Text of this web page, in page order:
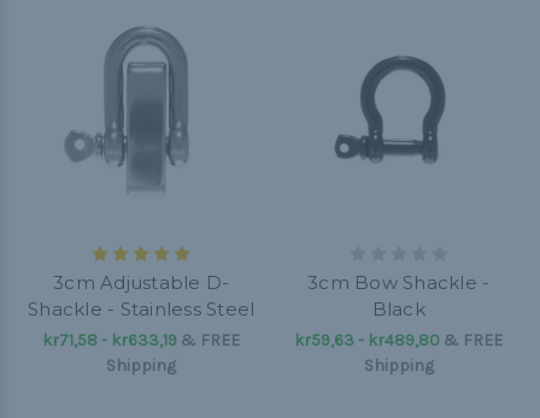
3cm Adjustable D-
Shackle - Stainless Steel
kr71,58 - kr633,19 & FREE
Shipping
3cm Bow Shackle -
Black
kr59,63 - kr489,80 & FREE
Shipping